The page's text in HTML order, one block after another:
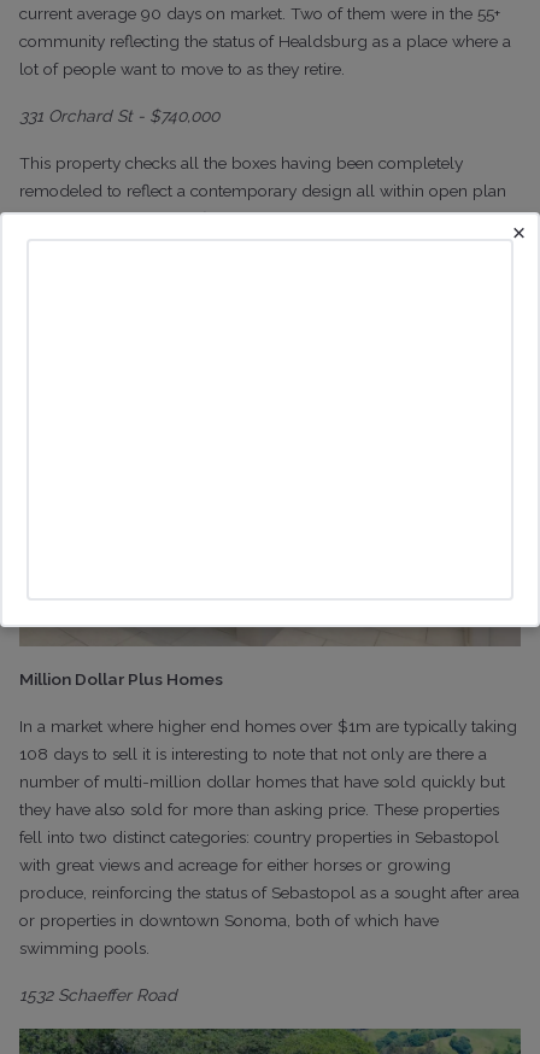
current average 90 days on market. Two of them were in the 55+
community reflecting the status of Healdsburg as a place where a
lot of people want to move to as they retire.
331 Orchard St - $740,000
This property checks all the boxes having been completely
remodeled to reflect a contemporary design all within open plan
living. It has a generous floor plan with just 2 bedrooms and 2
bathrooms on its 1700 sq ft.
Million Dollar Plus Homes
In a market where higher end homes over $1m are typically taking
108 days to sell it is interesting to note that not only are there a
number of multi-million dollar homes that have sold quickly but
they have also sold for more than asking price. These properties
fell into two distinct categories: country properties in Sebastopol
with great views and acreage for either horses or growing
produce, reinforcing the status of Sebastopol as a sought after area
or properties in downtown Sonoma, both of which have
swimming pools.
1532 Schaeffer Road
×